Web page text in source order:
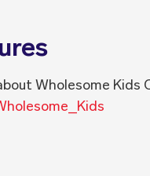
Wholesome Kids